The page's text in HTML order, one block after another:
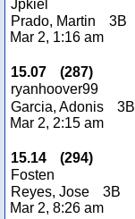
Jpkiel
Prado, Martin
3B
Mar 2, 1:16 am
15.07 (287)
ryanhoover99
Garcia, Adonis
3B
Mar 2, 2:15 am
15.14 (294)
Fosten
Reyes, Jose
3B
Mar 2, 8:26 am